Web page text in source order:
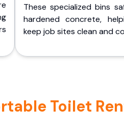
These specialized bins
hardened concrete,
keep job sites clean and
Toilet